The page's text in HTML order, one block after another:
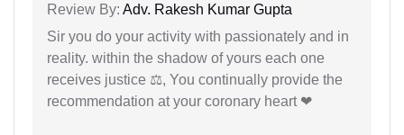
Review By: Adv. Rakesh Kumar Gupta
Sir you do your activity with passionately and in
reality. within the shadow of yours each one
receives justice ⚖, You continually provide the
recommendation at your coronary heart ❤